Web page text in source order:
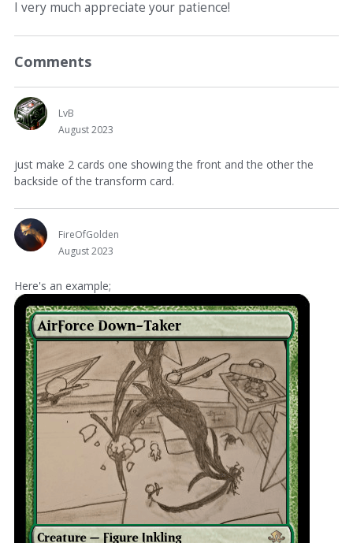
I very much appreciate your patience!
Comments
LvB
August 2023
just make 2 cards one showing the front and the other the
backside of the transform card.
FireOfGolden
August 2023
Here's an example;